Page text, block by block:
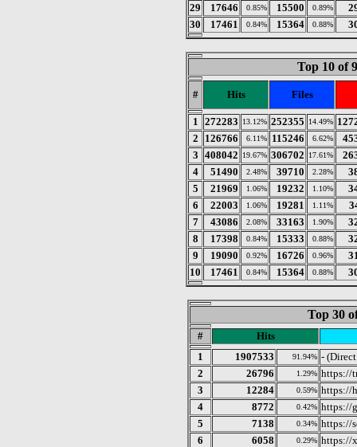
29
17646 0.85% 15500 0.89%
30
17461 0.84% 15364 0.88%
Top 10 of
# Hits Files
1 272283 13.12% 252355 14.49%
2
126766 6.11% 115246 6.62%
3 408042 19.67% 306702 17.61%
4
51490 2.48% 39710 2.28%
5
21969 1.06% 19232 1.10%
6
22003 1.06% 19281 1.11%
7
43086 2.08% 33163 1.90%
8
17398 0.84% 15333 0.88%
9
19090 0.92% 16726 0.96%
10
17461 0.84% 15364 0.88%
Top 30
#
Hits
1
1907533 91.94% -
2
26796 1.29% https://
3
12284 0.59% https://
4
8772 0.42% https://
5
7138 0.34% https://
6
6058 0.29% https://